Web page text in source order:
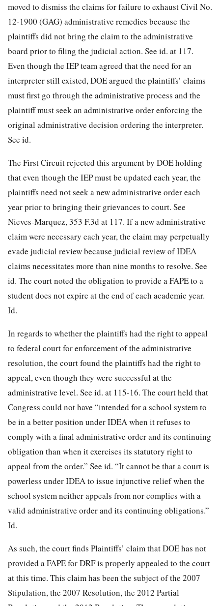
moved to dismiss the claims for failure to exhaustCivil No.
12-1900 (GAG) administrative remedies because the
plaintiffs did not bring the claim to the administrative
board prior to filing the judicial action. See id. at 117.
Even though the IEP team agreed that the need for an
interpreter still existed, DOE argued the plaintiffs’ claims
must first go through the administrative process and the
plaintiff must seek an administrative order enforcing the
original administrative decision ordering the interpreter.
See id.
The First Circuit rejected this argument by DOE holding
that even though the IEP must be updated each year, the
plaintiffs need not seek a new administrative order each
year prior to bringing their grievances to court. See
Nieves-Marquez, 353 F.3d at 117. If a new administrative
claim were necessary each year, the claim may perpetually
evade judicial review because judicial review of IDEA
claims necessitates more than nine months to resolve. See
id. The court noted the obligation to provide a FAPE to a
student does not expire at the end of each academic year.
Id.
In regards to whether the plaintiffs had the right to appeal
to federal court for enforcement of the administrative
resolution, the court found the plaintiffs had the right to
appeal, even though they were successful at the
administrative level. See id. at 115-16. The court held that
Congress could not have “intended for a school system to
be in a better position under IDEA when it refuses to
comply with a final administrative order and its continuing
obligation than when it exercises its statutory right to
appeal from the order.” See id. “It cannot be that a court is
powerless under IDEA to issue injunctive relief when the
school system neither appeals from nor complies with a
valid administrative order and its continuing obligations.”
Id.
As such, the court finds Plaintiffs’ claim that DOE has not
provided a FAPE for DRF is properly appealed to the court
at this time. This claim has been the subject of the 2007
Stipulation, the 2007 Resolution, the 2012 Partial